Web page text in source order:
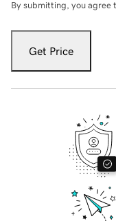
By submitting, you agree
Get Price